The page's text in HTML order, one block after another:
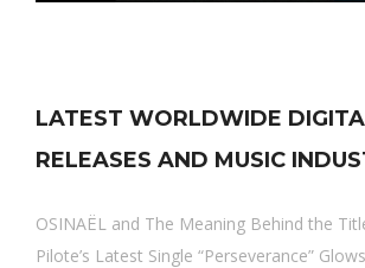
LATEST WORLDWIDE
RELEASES AND MUSIC
OSINAËL and The Meaning Behind the
Pilote’s Latest Single “Perseverance”